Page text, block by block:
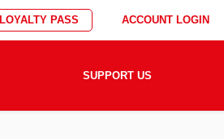
LOYALTY PASS ACCOUNT LOGIN
SUPPORT US